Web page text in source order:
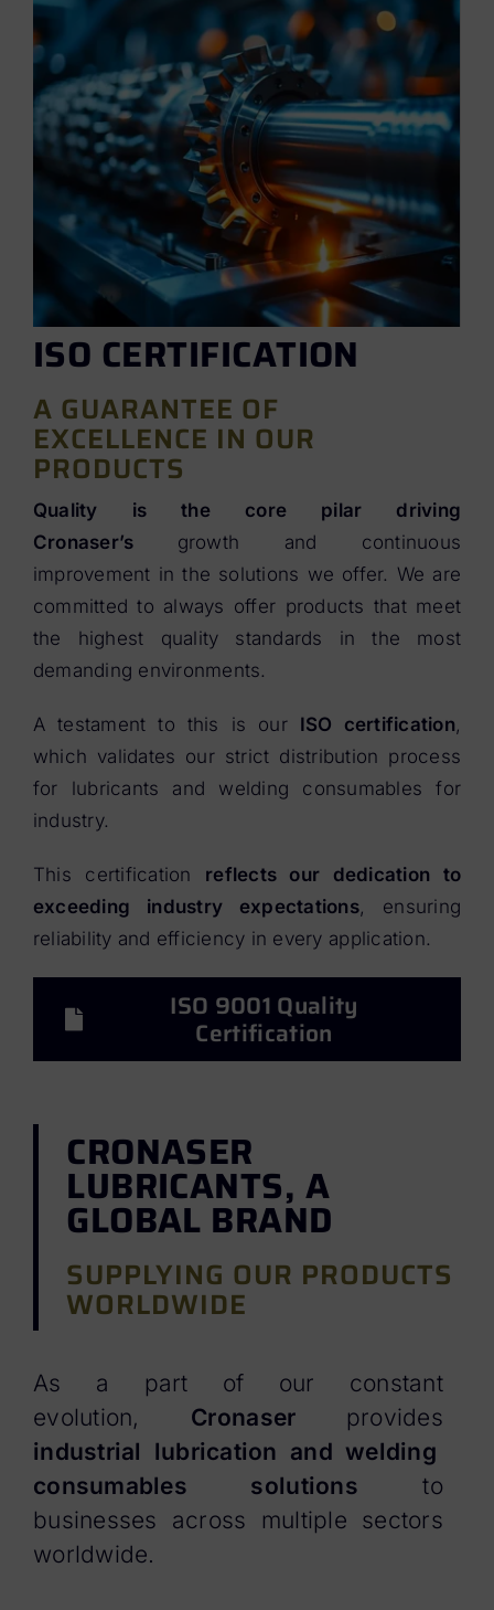
ISO CERTIFICATION
A GUARANTEE OF
EXCELLENCE IN OUR
PRODUCTS
Quality is the core pilar driving
Cronaser’s growth and continuous
improvement in the solutions we offer. We are
committed to always offer products that meet
the highest quality standards in the most
demanding environments.
A testament to this is our ISO certification,
which validates our strict distribution process
for lubricants and welding consumables for
industry.
This certification reflects our dedication to
exceeding industry expectations, ensuring
reliability and efficiency in every application.
ISO 9001 Quality
Certification
CRONASER
LUBRICANTS, A
GLOBAL BRAND
SUPPLYING OUR PRODUCTS
WORLDWIDE
As a part of our constant
evolution, Cronaser provides
industrial lubrication and welding
consumables solutions to
businesses across multiple sectors
worldwide.